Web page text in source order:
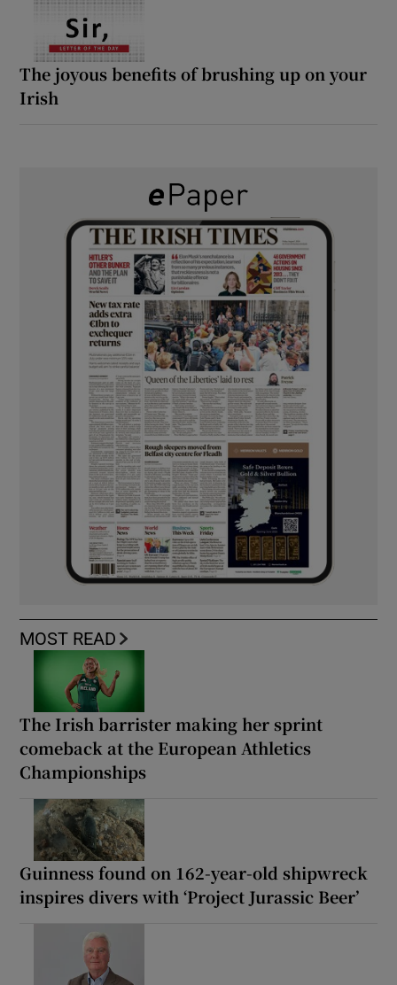
The joyous benefits of brushing up on your
Irish
MOST READ
The Irish barrister making her sprint
comeback at the European Athletics
Championships
Guinness found on 162-year-old shipwreck
inspires divers with ‘Project Jurassic Beer’